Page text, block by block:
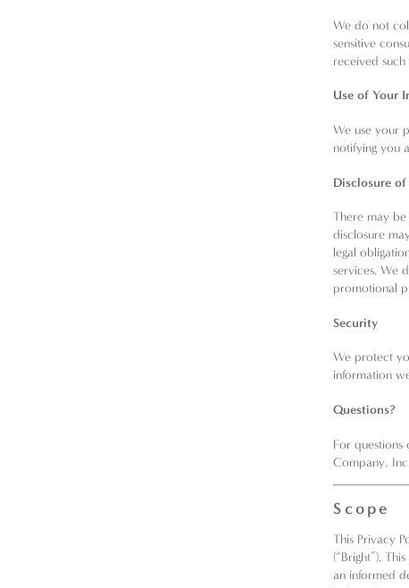
We do not
sensitive
received
Use of Your
We use your
notifying you
Disclosure
There may
disclosure
legal
services. We
promotional
Security
We protect
information
Questions?
For questions
Company,
Scope
This Privacy
(“Bright”).
an informed